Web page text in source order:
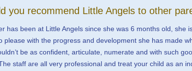
you recommend Little Angels to other
has been at Little Angels since she was 6 months old, she
please with the progress and development she has made
be as confident, articulate, numerate and with such
staff are all very professional and treat your child as an